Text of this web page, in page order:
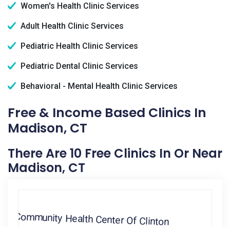
Women's Health Clinic Services
Adult Health Clinic Services
Pediatric Health Clinic Services
Pediatric Dental Clinic Services
Behavioral - Mental Health Clinic Services
Free & Income Based Clinics In
Madison, CT
There Are 10 Free Clinics In Or Near
Madison, CT